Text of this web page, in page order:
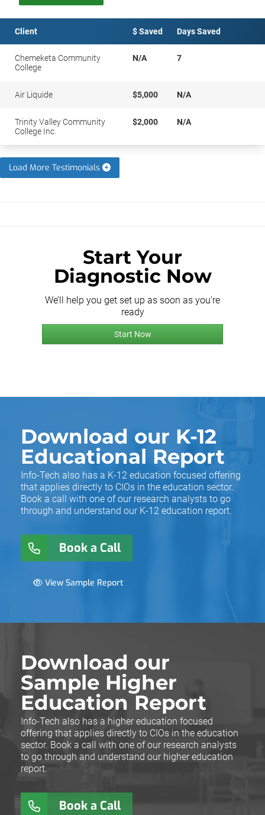
Client $ Saved Days Saved
Chemeketa Community
College
N/A 7
Air Liquide $5,000 N/A
Trinity Valley Community
College Inc.
$2,000 N/A
Load More Testimonials
Start Your
Diagnostic Now
We’ll help you get set up as soon as you’re
ready
Start Now
Download our K-12
Educational Report
Info-Tech also has a K-12 education focused offering
that applies directly to CIOs in the education sector.
Book a call with one of our research analysts to go
through and understand our K-12 education report.
Book a Call
View Sample Report
Download our
Sample Higher
Education Report
Info-Tech also has a higher education focused
offering that applies directly to CIOs in the education
sector. Book a call with one of our research analysts
to go through and understand our higher education
report.
Book a Call